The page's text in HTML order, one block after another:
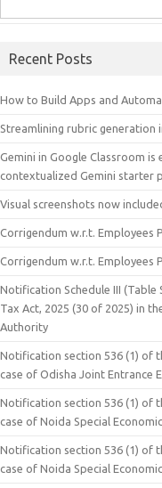
Recent Posts
How to Build Apps and
Streamlining rubric generation
Gemini in Google Classroom
contextualized Gemini starter
Visual screenshots now
Corrigendum w.r.t. Employees
Corrigendum w.r.t. Employees
Notification Schedule III (Table
Tax Act, 2025 (30 of 2025) in
Authority
Notification section 536 (1) of
case of Odisha Joint Entrance
Notification section 536 (1) of
case of Noida Special
Notification section 536 (1) of
case of Noida Special